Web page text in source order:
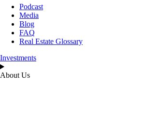
Podcast
Media
Blog
FAQ
Real Estate Glossary
Investments
About Us